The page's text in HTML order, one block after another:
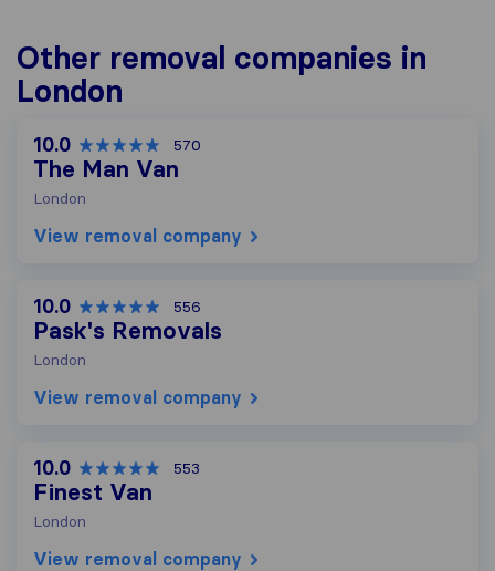
Other removal companies in
London
10.0 570
The Man Van
London
View removal company
10.0 556
Pask's Removals
London
View removal company
10.0 553
Finest Van
London
View removal company